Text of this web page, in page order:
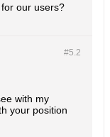
our users?
#5.2
with my
your position